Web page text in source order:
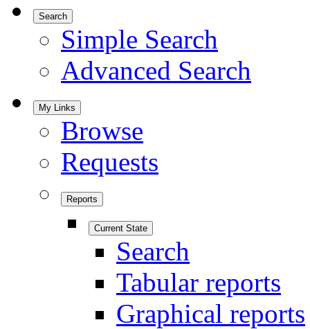
Search
Simple Search
Advanced Search
My Links
Browse
Requests
Reports
Current State
Search
Tabular reports
Graphical reports